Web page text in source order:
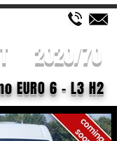
2020/70
EURO 6 - L3 H2